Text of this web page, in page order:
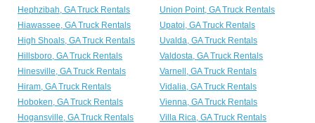
Hephzibah, GA Truck Rentals
Union Point, GA Truck Rentals
Hiawassee, GA Truck Rentals
Upatoi, GA Truck Rentals
High Shoals, GA Truck Rentals
Uvalda, GA Truck Rentals
Hillsboro, GA Truck Rentals
Valdosta, GA Truck Rentals
Hinesville, GA Truck Rentals
Varnell, GA Truck Rentals
Hiram, GA Truck Rentals
Vidalia, GA Truck Rentals
Hoboken, GA Truck Rentals
Vienna, GA Truck Rentals
Hogansville, GA Truck Rentals
Villa Rica, GA Truck Rentals